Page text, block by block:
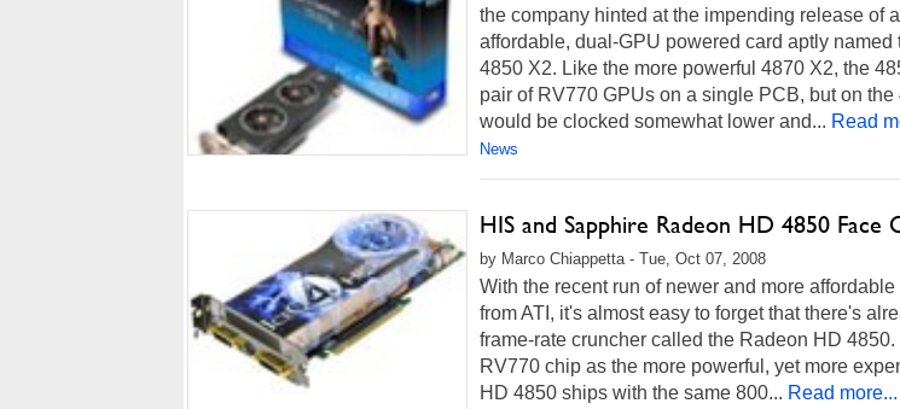
the company hinted at the impending release of
affordable, dual-GPU powered card aptly named
4850 X2. Like the more powerful 4870 X2, the
pair of RV770 GPUs on a single PCB, but on the
would be clocked somewhat lower and... Read
News
HIS and Sapphire Radeon HD 4850 Face
by Marco Chiappetta - Tue, Oct 07, 2008
With the recent run of newer and more
from ATI, it's almost easy to forget that there's
frame-rate cruncher called the Radeon HD
RV770 chip as the more powerful, yet more
HD 4850 ships with the same 800... Read more...